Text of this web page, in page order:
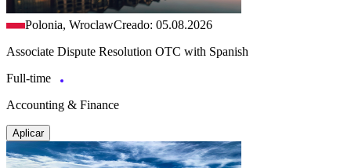
Polonia, WroclawCreado: 05.08.2026
Associate Dispute Resolution OTC with Spanish
Full-time
Accounting & Finance
Aplicar